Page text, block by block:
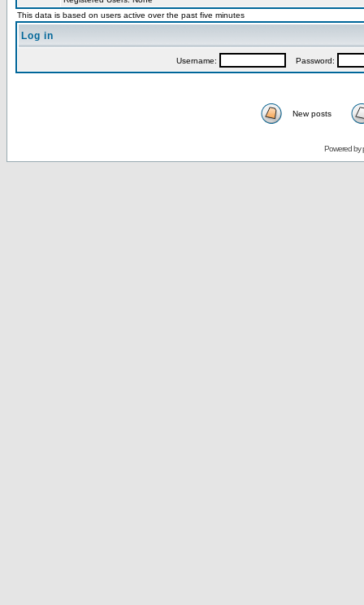
This data is based on users active over the past five minutes
Log in
Username: Password:
New posts
Powered by